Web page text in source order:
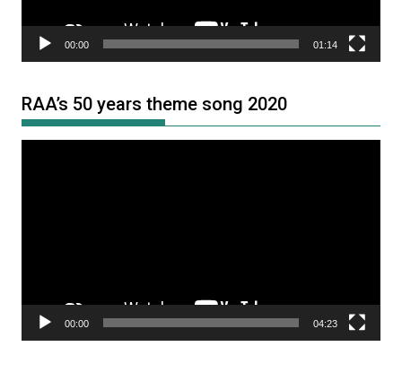
00:00 01:14
RAA’s 50 years theme song 2020
00:00 04:23